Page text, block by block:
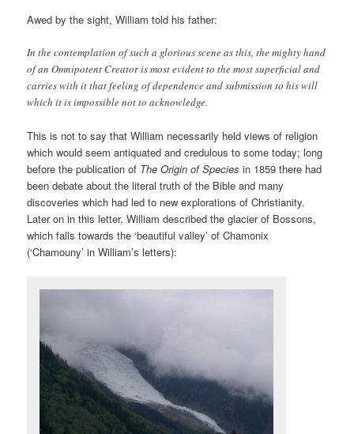
Awed by the sight, William told his father:
In the contemplation of such a glorious scene as this, the mighty hand
of an Omnipotent Creator is most evident to the most superficial and
carries with it that feeling of dependence and submission to his will
which it is impossible not to acknowledge.
This is not to say that William necessarily held views of religion
which would seem antiquated and credulous to some today; long
before the publication of The Origin of Species in 1859 there had
been debate about the literal truth of the Bible and many
discoveries which had led to new explorations of Christianity.
Later on in this letter, William described the glacier of Bossons,
which falls towards the ‘beautiful valley’ of Chamonix
(‘Chamouny’ in William’s letters):